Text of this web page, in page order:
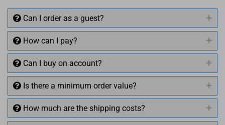
Can I order as a guest?
How can I pay?
Can I buy on account?
Is there a minimum order value?
How much are the shipping costs?